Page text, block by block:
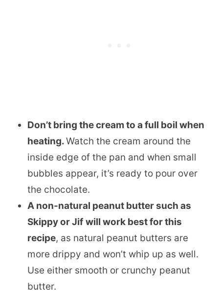
Don’t bring the cream to a full boil when
heating.Watch the cream around the
inside edge of the pan and when small
bubbles appear, it’s ready to pour over
the chocolate.
A non-natural peanut butter such as
Skippy or Jif will work best for this
recipe, as natural peanut butters are
more drippy and won’t whip up as well.
Use either smooth or crunchy peanut
butter.